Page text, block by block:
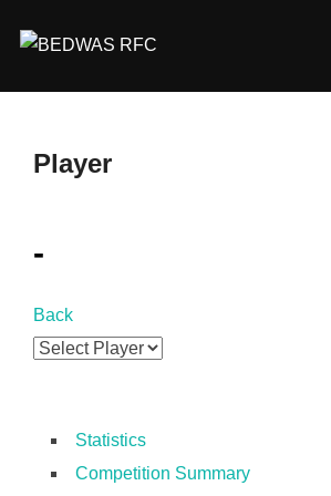
Player
-
Back
Statistics
Competition Summary